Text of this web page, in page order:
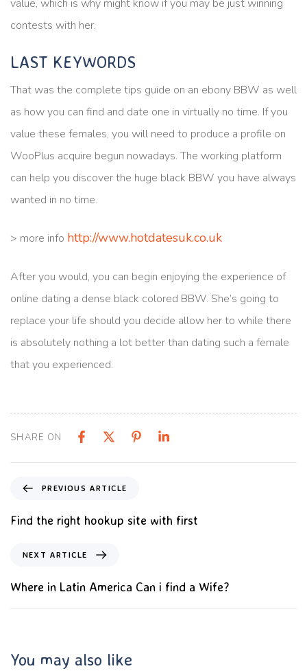
value, which is why might know if you may be just winning
contests with her.
LAST KEYWORDS
That was the complete tips guide on an ebony BBW as well
as how you can find and date one in virtually no time. If you
value these females, you will need to produce a profile on
WooPlus acquire begun nowadays. The working platform
can help you discover the huge black BBW you have always
wanted in no time.
> more info http://www.hotdatesuk.co.uk
After you would, you can begin enjoying the experience of
online dating a dense black colored BBW. She’s going to
replace your life should you decide allow her to while there
is absolutely nothing a lot better than dating such a female
that you experienced.
SHARE ON
PREVIOUS ARTICLE
Find the right hookup site with first
NEXT ARTICLE
Where in Latin America Can i find a Wife?
You may also like